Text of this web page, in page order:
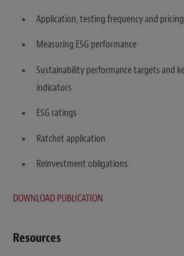
Application, testing frequency and pricing
Measuring ESG performance
Sustainability performance targets and
indicators
ESG ratings
Ratchet application
Reinvestment obligations
DOWNLOAD PUBLICATION
Resources